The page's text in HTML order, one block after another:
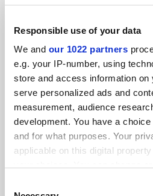
Responsible use of your data
We and our 1022 partners
e.g. your IP-number, using
store and access information on
serve personalized ads and
measurement, audience
development. You have a
and for what purposes. Your
applicable on this digital
the Privacy trigger icon.
landscape. Phil Baty reports from
By Phil Baty 1 July
THE World University Rankings
By Phil Baty
Financial and managerial
By Phil Baty 26 June